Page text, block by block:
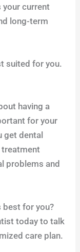
your current
long-term
suited for you.
having a
for your
get dental
problems and
best for you?
today to talk
care plan.